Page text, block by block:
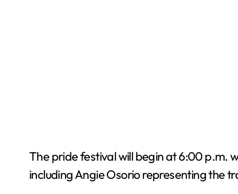
The pride festival will begin at 6:00 p.m.
including Angie Osorio representing the